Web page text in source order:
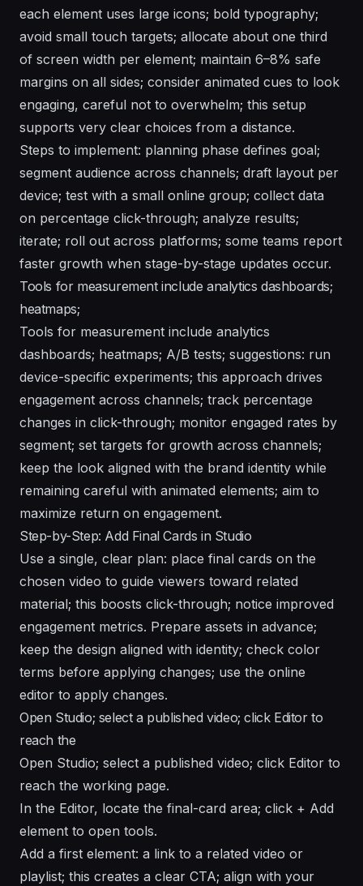
each element uses large icons; bold typography;
avoid small touch targets; allocate about one third
of screen width per element; maintain 6–8% safe
margins on all sides; consider animated cues to look
engaging, careful not to overwhelm; this setup
supports very clear choices from a distance.
Steps to implement: planning phase defines goal;
segment audience across channels; draft layout per
device; test with a small online group; collect data
on percentage click-through; analyze results;
iterate; roll out across platforms; some teams report
faster growth when stage-by-stage updates occur.
Tools for measurement include analytics dashboards;
heatmaps;
Tools for measurement include analytics
dashboards; heatmaps; A/B tests; suggestions: run
device-specific experiments; this approach drives
engagement across channels; track percentage
changes in click-through; monitor engaged rates by
segment; set targets for growth across channels;
keep the look aligned with the brand identity while
remaining careful with animated elements; aim to
maximize return on engagement.
Step-by-Step: Add Final Cards in Studio
Use a single, clear plan: place final cards on the
chosen video to guide viewers toward related
material; this boosts click-through; notice improved
engagement metrics. Prepare assets in advance;
keep the design aligned with identity; check color
terms before applying changes; use the online
editor to apply changes.
Open Studio; select a published video; click Editor to
reach the
Open Studio; select a published video; click Editor to
reach the working page.
In the Editor, locate the final-card area; click + Add
element to open tools.
Add a first element: a link to a related video or
playlist; this creates a clear CTA; align with your